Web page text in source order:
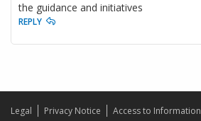
the guidance and initiatives
REPLY
Legal Privacy Notice Access to Information